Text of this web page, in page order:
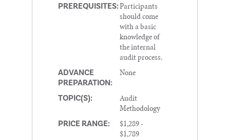
PREREQUISITES:Participants
should come
with a basic
knowledge of
the internal
audit process.
ADVANCE
PREPARATION:
None
TOPIC(S):
Audit
Methodology
PRICE RANGE:
$1,289 -
$1,789